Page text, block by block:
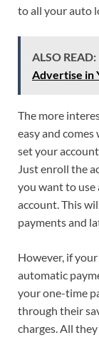
to all your auto
ALSO READ:
Advertise in
The more
easy and
set your
Just enroll the
you want to use
account. This
payments and
However, if
automatic
your one-time
through their
charges. All